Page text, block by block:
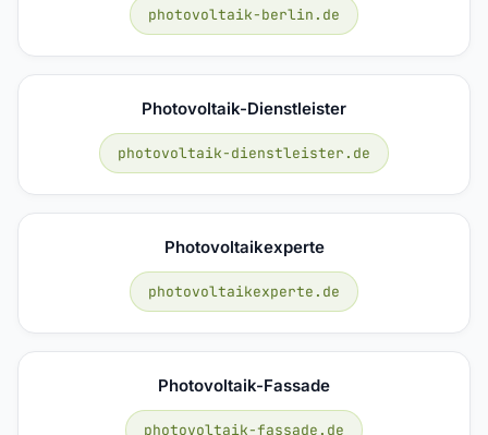
photovoltaik-berlin.de
Photovoltaik-Dienstleister
photovoltaik-dienstleister.de
Photovoltaikexperte
photovoltaikexperte.de
Photovoltaik-Fassade
photovoltaik-fassade.de